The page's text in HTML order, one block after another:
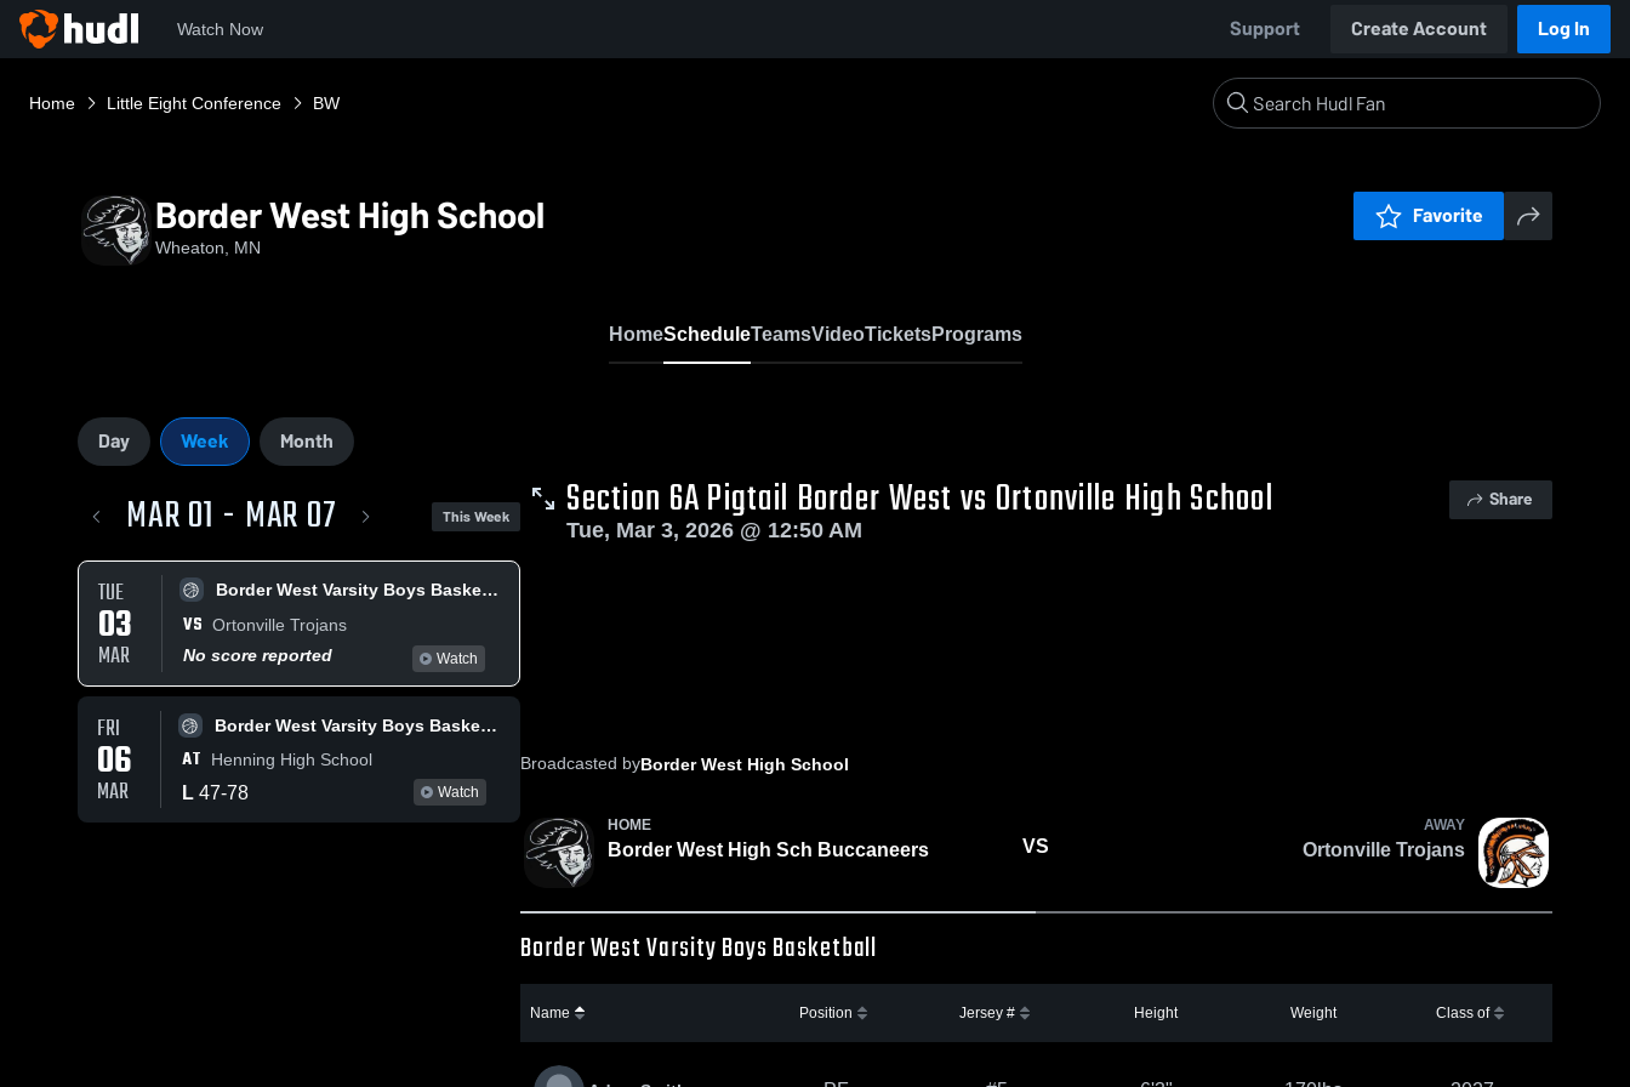
Watch Now Support Create Account Log In
Home Little Eight Conference BW
Border West High School
Wheaton, MN
Favorite
HomeScheduleTeamsVideoTicketsPrograms
Day Week Month
MAR 01 - MAR 07 This Week
TUE
03
MAR
Border West Varsity Boys Basketball
VS Ortonville Trojans
No score reported
Watch
FRI
06
MAR
Border West Varsity Boys Basketball
AT Henning High School
L 47-78 Watch
Section 6A Pigtail Border West vs Ortonville High School Share
Tue, Mar 3, 2026 @ 12:50 AM
Broadcasted byBorder West High School
HOME
Border West High Sch Buccaneers VS
AWAY
Ortonville Trojans
Border West Varsity Boys Basketball
Name Position Jersey # Height Weight Class of